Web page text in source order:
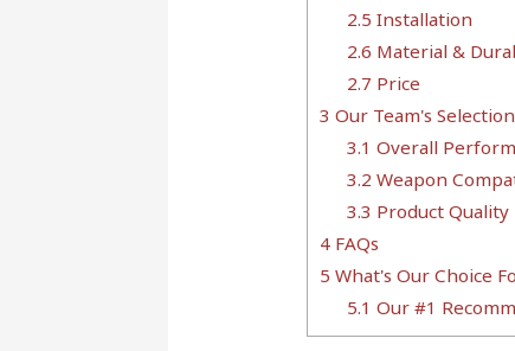
2.5 Installation
2.6 Material &
2.7 Price
3 Our Team's
3.1 Overall
3.2 Weapon
3.3 Product Quality
4FAQs
5 What's Our Choice
5.1 Our #1